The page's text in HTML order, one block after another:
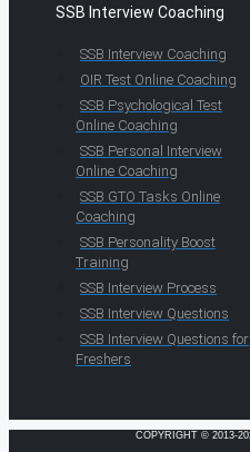
SSB Interview Coaching
SSB Interview Coaching
OIR Test Online Coaching
SSB Psychological Test
Online Coaching
SSB Personal Interview
Online Coaching
SSB GTO Tasks Online
Coaching
SSB Personality Boost
Training
SSB Interview Process
SSB Interview Questions
SSB Interview Questions for
Freshers
COPYRIGHT © 2013-